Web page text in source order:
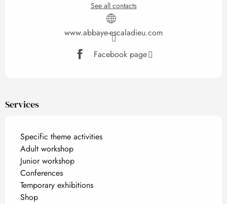
See all contacts
www.abbaye-escaladieu.com
Facebook page
Services
Specific theme activities
Adult workshop
Junior workshop
Conferences
Temporary exhibitions
Shop